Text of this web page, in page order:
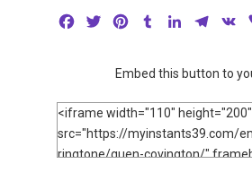
FacebookTwitterPinterestTumblrLinkedIn
Embed this button to